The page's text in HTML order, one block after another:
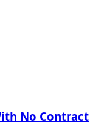
No Contract